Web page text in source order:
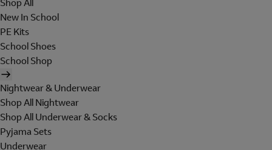
Shop All
New In School
PE Kits
School Shoes
School Shop
Nightwear & Underwear
Shop All Nightwear
Shop All Underwear & Socks
Pyjama Sets
Underwear